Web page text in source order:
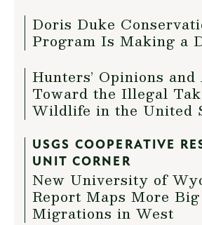
Doris Duke
Program Is Making a
Hunters’ Opinions
Toward the Illegal
Wildlife in the United
USGS COOPERATIVE
UNIT CORNER
New University of
Report Maps More Big
Migrations in West